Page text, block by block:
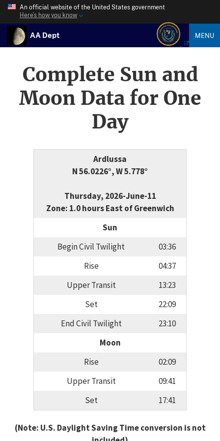
An official website of the United States government
Here’s how you know
AA Dept MENU
Complete Sun and
Moon Data for One
Day
Ardlussa
N 56.0226°, W 5.778°
Thursday, 2026-June-11
Zone: 1.0 hours East of Greenwich
Sun
Begin Civil Twilight
03:36
Rise
04:37
Upper Transit
13:23
Set
22:09
End Civil Twilight
23:10
Moon
Rise
02:09
Upper Transit
09:41
Set
17:41
(Note: U.S. Daylight Saving Time conversion is not